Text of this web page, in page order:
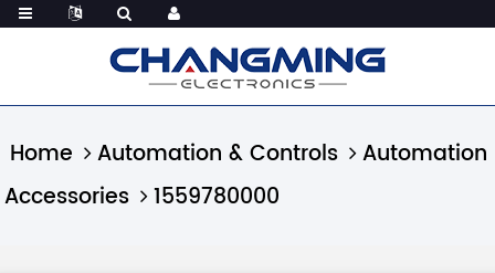
Home Automation & Controls
Automation
Accessories
1559780000